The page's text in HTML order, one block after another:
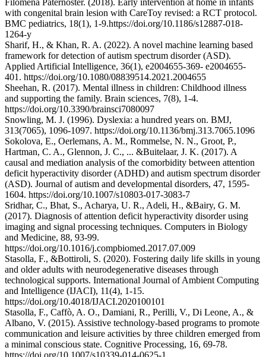
Filomena Paternoster. (2018). Early intervention at home in infants
with congenital brain lesion with CareToy revised: a RCT protocol.
BMC pediatrics, 18(1), 1-9.https://doi.org/10.1186/s12887-018-
1264-y
Sharif, H., & Khan, R. A. (2022). A novel machine learning based
framework for detection of autism spectrum disorder (ASD).
Applied Artificial Intelligence, 36(1), e2004655-369- e2004655-
401. https://doi.org/10.1080/08839514.2021.2004655
Sheehan, R. (2017). Mental illness in children: Childhood illness
and supporting the family. Brain sciences, 7(8), 1-4.
https://doi.org/10.3390/brainsci7080097
Snowling, M. J. (1996). Dyslexia: a hundred years on. BMJ,
313(7065), 1096-1097. https://doi.org/10.1136/bmj.313.7065.1096
Sokolova, E., Oerlemans, A. M., Rommelse, N. N., Groot, P.,
Hartman, C. A., Glennon, J. C., ... &Buitelaar, J. K. (2017). A
causal and mediation analysis of the comorbidity between attention
deficit hyperactivity disorder (ADHD) and autism spectrum disorder
(ASD). Journal of autism and developmental disorders, 47, 1595-
1604. https://doi.org/10.1007/s10803-017-3083-7
Sridhar, C., Bhat, S., Acharya, U. R., Adeli, H., &Bairy, G. M.
(2017). Diagnosis of attention deficit hyperactivity disorder using
imaging and signal processing techniques. Computers in Biology
and Medicine, 88, 93-99.
https://doi.org/10.1016/j.compbiomed.2017.07.009
Stasolla, F., &Bottiroli, S. (2020). Fostering daily life skills in young
and older adults with neurodegenerative diseases through
technological supports. International Journal of Ambient Computing
and Intelligence (IJACI), 11(4), 1-15.
https://doi.org/10.4018/IJACI.2020100101
Stasolla, F., Caffò, A. O., Damiani, R., Perilli, V., Di Leone, A., &
Albano, V. (2015). Assistive technology-based programs to promote
communication and leisure activities by three children emerged from
a minimal conscious state. Cognitive Processing, 16, 69-78.